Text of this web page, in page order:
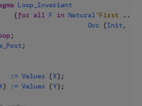
Loop_Invariant
(for all F in Natural 'First ..
Occ (Init ,
;
;
:= Values (X) ;
) := Values (Y) ;